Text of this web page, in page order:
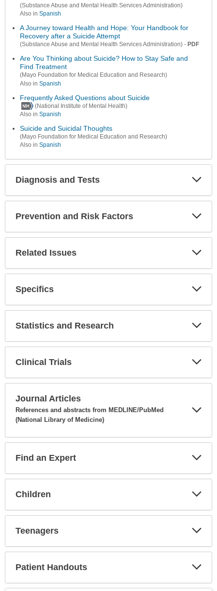
(Substance Abuse and Mental Health Services Administration)
Also in Spanish
A Journey toward Health and Hope: Your Handbook for
Recovery after a Suicide Attempt
(Substance Abuse and Mental Health Services Administration)- PDF
Are You Thinking about Suicide? How to Stay Safe and
Find Treatment
(Mayo Foundation for Medical Education and Research)
Also in Spanish
Frequently Asked Questions about Suicide
(National Institute of Mental Health)
Also in Spanish
Suicide and Suicidal Thoughts
(Mayo Foundation for Medical Education and Research)
Also in Spanish
Diagnosis and Tests
Prevention and Risk Factors
Related Issues
Specifics
Statistics and Research
Clinical Trials
Journal Articles
References and abstracts from MEDLINE/PubMed
(National Library of Medicine)
Find an Expert
Children
Teenagers
Patient Handouts